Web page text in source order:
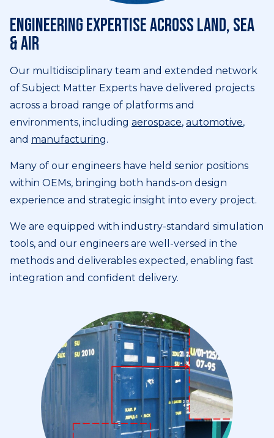
Engineering expertise across land, sea
& air
Our multidisciplinary team and extended network
of Subject Matter Experts have delivered projects
across a broad range of platforms and
environments, including aerospace, automotive,
and manufacturing.
Many of our engineers have held senior positions
within OEMs, bringing both hands-on design
experience and strategic insight into every project.
We are equipped with industry-standard simulation
tools, and our engineers are well-versed in the
methods and deliverables expected, enabling fast
integration and confident delivery.